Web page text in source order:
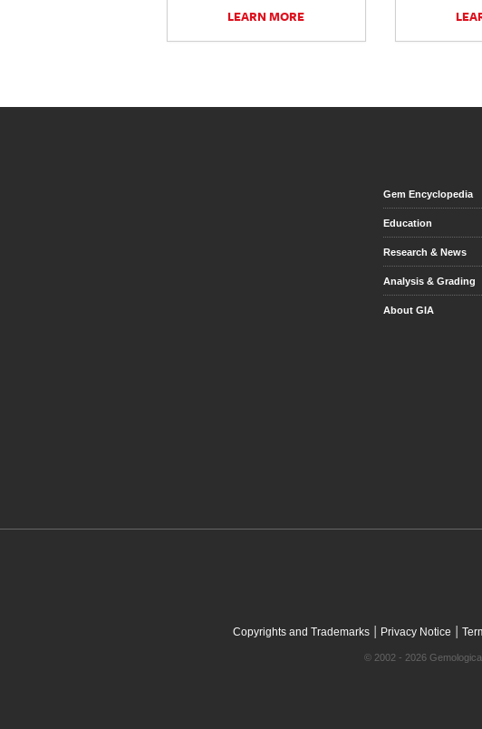
LEARN MORE
Gem Encyclopedia
Education
Research & News
Analysis & Grading
About GIA
Copyrights and Trademarks| Privacy Notice |
© 2002 - 2026